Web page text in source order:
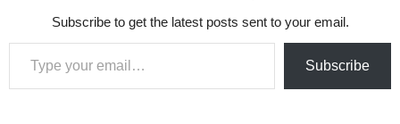
Subscribe to get the latest posts sent to your email.
Type your email…
Subscribe